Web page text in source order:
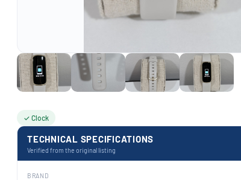
✓ Clock
TECHNICAL SPECIFICATIONS
Verified from the original listing
BRAND